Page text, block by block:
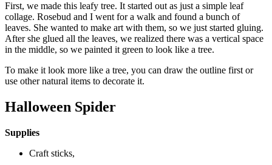
First, we made this leafy tree. It started out as just a simple leaf
collage. Rosebud and I went for a walk and found a bunch of
leaves. She wanted to make art with them, so we just started gluing.
After she glued all the leaves, we realized there was a vertical space
in the middle, so we painted it green to look like a tree.
To make it look more like a tree, you can draw the outline first or
use other natural items to decorate it.
Halloween Spider
Supplies
Craft sticks,